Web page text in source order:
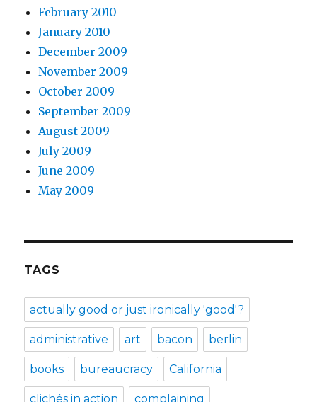
February 2010
January 2010
December 2009
November 2009
October 2009
September 2009
August 2009
July 2009
June 2009
May 2009
TAGS
actually good or just ironically 'good'?
administrative art bacon berlin
books bureaucracy California
clichés in action complaining